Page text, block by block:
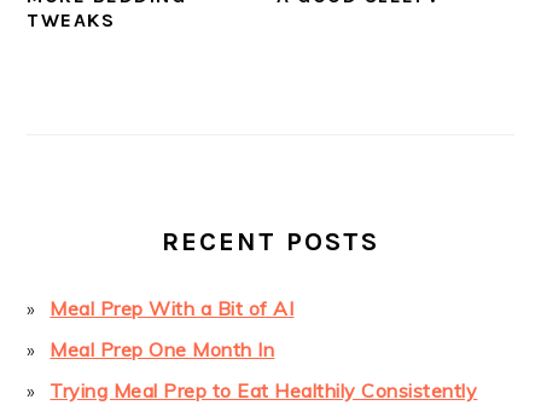
TWEAKS
RECENT POSTS
Meal Prep With a Bit of AI
Meal Prep One Month In
Trying Meal Prep to Eat Healthily Consistently